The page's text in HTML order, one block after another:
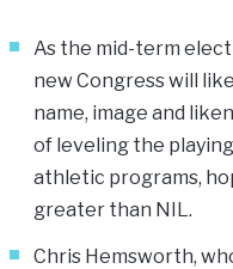
As the mid-term
new Congress will
name, image and
of leveling the
athletic programs,
greater than NIL.
Chris Hemsworth,